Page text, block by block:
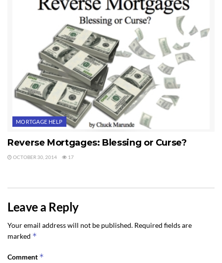
MORTGAGE HELP
Reverse Mortgages: Blessing or Curse?
OCTOBER 30, 2014 17
Leave a Reply
Your email address will not be published. Required fields are
marked *
Comment *